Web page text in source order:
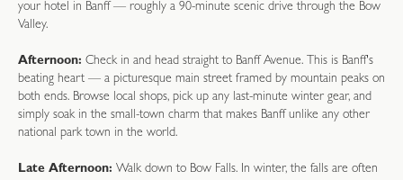
your hotel in Banff — roughly a 90-minute scenic drive through the Bow
Valley.
Afternoon: Check in and head straight to Banff Avenue. This is Banff's
beating heart — a picturesque main street framed by mountain peaks on
both ends. Browse local shops, pick up any last-minute winter gear, and
simply soak in the small-town charm that makes Banff unlike any other
national park town in the world.
Late Afternoon: Walk down to Bow Falls. In winter, the falls are often